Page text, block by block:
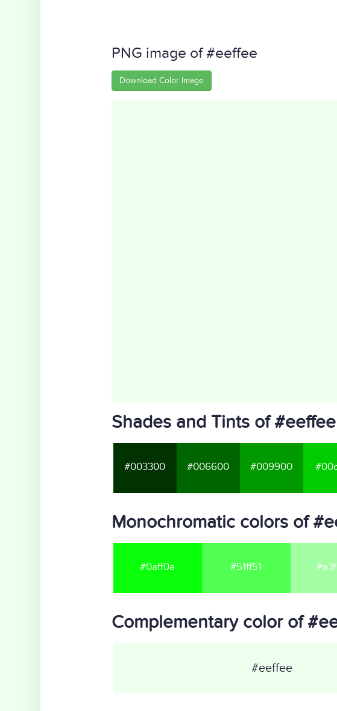
PNG image of #eeffee
Download Color Image
Shades and Tints of #eeffee
#003300 #006600 #009900
Monochromatic colors of
#0aff0a #51ff51
Complementary color of
#eeffee